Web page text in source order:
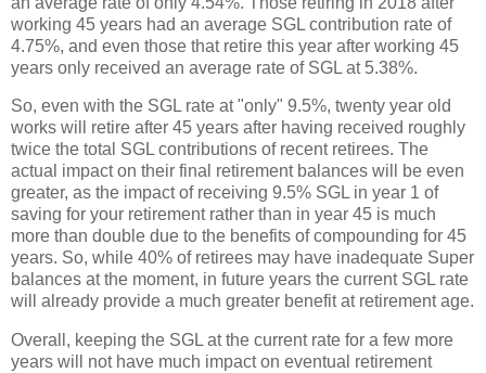
working 45 years had an average SGL contribution rate of
4.75%, and even those that retire this year after working 45
years only received an average rate of SGL at 5.38%.
So, even with the SGL rate at "only" 9.5%, twenty year old
works will retire after 45 years after having received roughly
twice the total SGL contributions of recent retirees. The
actual impact on their final retirement balances will be even
greater, as the impact of receiving 9.5% SGL in year 1 of
saving for your retirement rather than in year 45 is much
more than double due to the benefits of compounding for 45
years. So, while 40% of retirees may have inadequate Super
balances at the moment, in future years the current SGL rate
will already provide a much greater benefit at retirement age.
Overall, keeping the SGL at the current rate for a few more
years will not have much impact on eventual retirement